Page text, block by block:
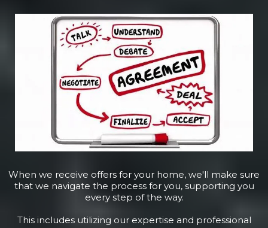
When we receive offers for your home, we'll make sure
that we navigate the process for you, supporting you
every step of the way.
This includes utilizing our expertise and professional